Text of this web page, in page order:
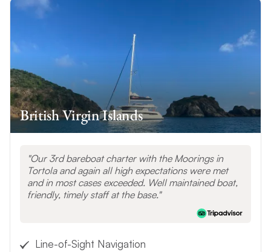
British Virgin Islands
Our 3rd bareboat charter with the Moorings in
Tortola and again all high expectations were met
and in most cases exceeded. Well maintained boat,
friendly, timely staff at the base.
Line-of-Sight Navigation